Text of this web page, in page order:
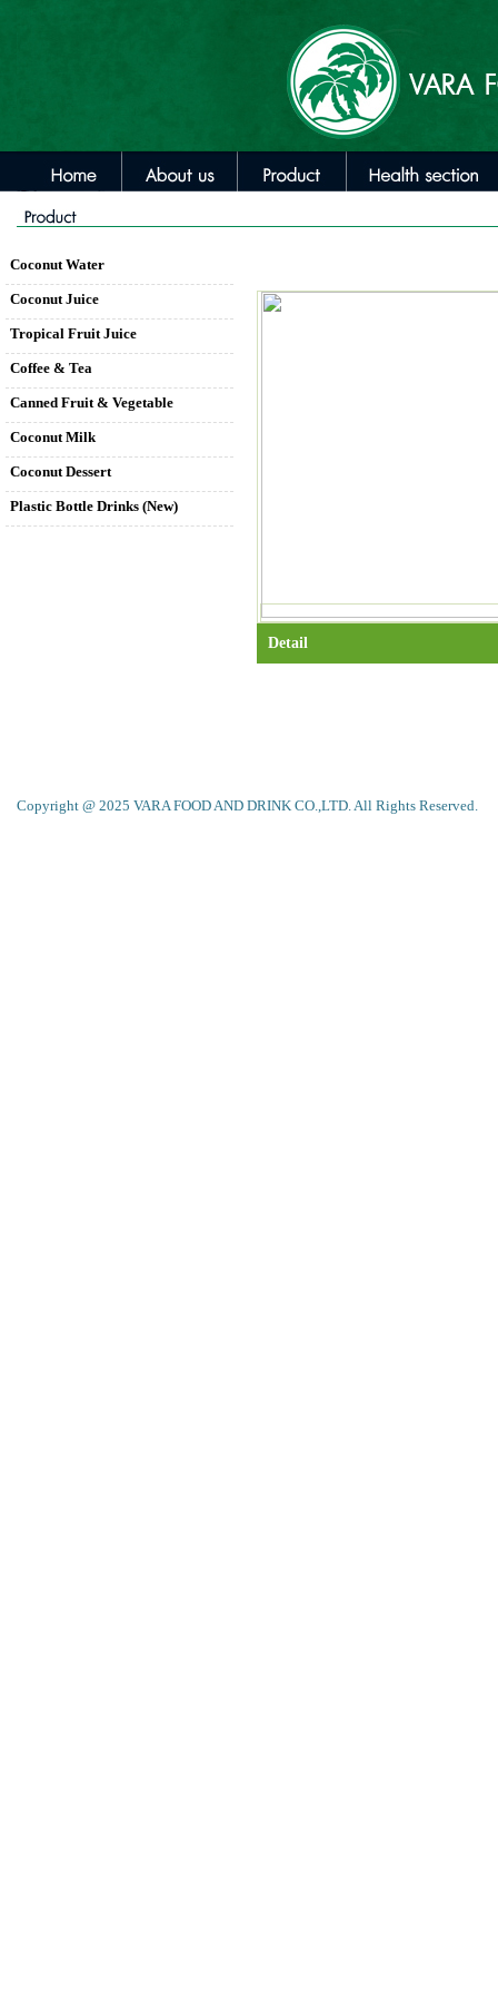
Coconut Water
Coconut Juice
Tropical Fruit Juice
Coffee & Tea
Canned Fruit & Vegetable
Coconut Milk
Coconut Dessert
Plastic Bottle Drinks (New)
Detail
Copyright @ 2025 VARA FOOD AND DRINK CO.,LTD. All Rights Reserved.